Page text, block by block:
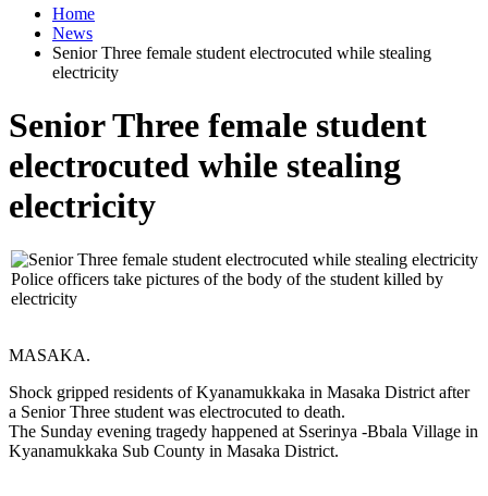
Home
News
Senior Three female student electrocuted while stealing
electricity
Senior Three female student
electrocuted while stealing
electricity
Police officers take pictures of the body of the student killed by
electricity
MASAKA.
Shock gripped residents of Kyanamukkaka in Masaka District after
a Senior Three student was electrocuted to death.
The Sunday evening tragedy happened at Sserinya -Bbala Village in
Kyanamukkaka Sub County in Masaka District.